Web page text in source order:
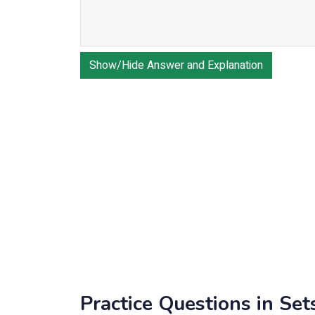
Show/Hide Answer and Explanation
Practice Questions in